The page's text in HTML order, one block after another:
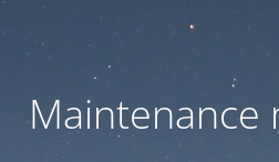
Maintenance